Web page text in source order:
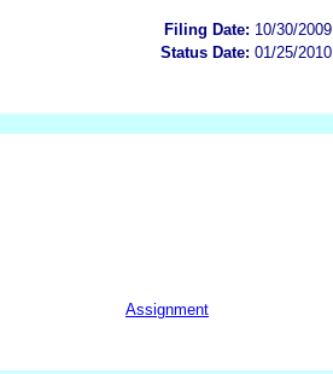
Filing Date: 10/30/2009
Status Date: 01/25/2010
Assignment